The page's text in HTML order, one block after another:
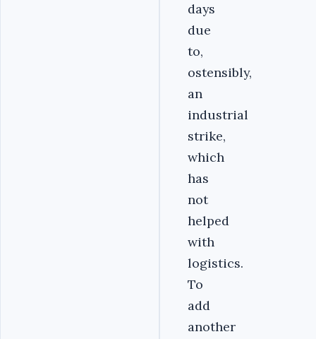
days
due
to,
ostensibly,
an
industrial
strike,
which
has
not
helped
with
logistics.
To
add
another